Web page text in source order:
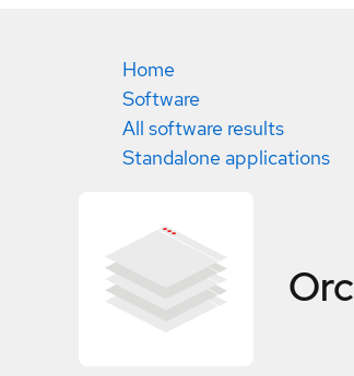
Home
Software
All software results
Standalone applications
Orc